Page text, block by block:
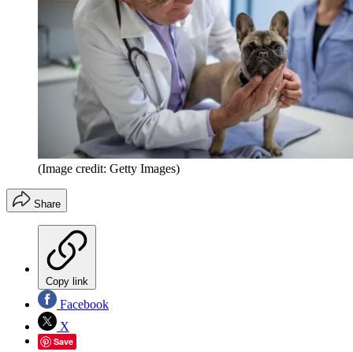
(Image credit: Getty Images)
Share
Copy link
Facebook
X
Save